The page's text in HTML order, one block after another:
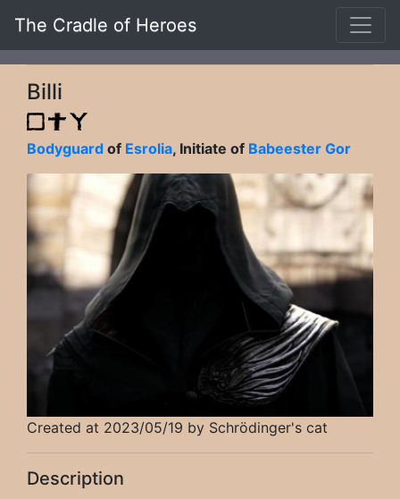
The Cradle of Heroes
Billi
Bodyguard of Esrolia, Initiate of Babeester Gor
Created at 2023/05/19 by Schrödinger's cat
Description